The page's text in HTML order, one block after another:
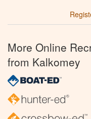
More Online
from Kalkomey